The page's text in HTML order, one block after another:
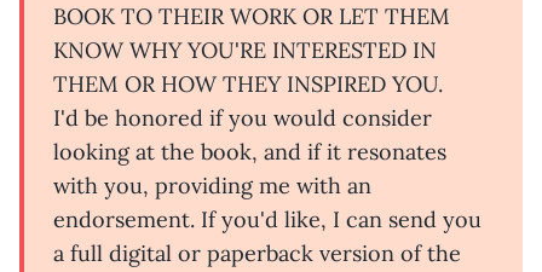
BOOK TO THEIR WORK OR LET THEM
KNOW WHY YOU'RE INTERESTED IN
THEM OR HOW THEY INSPIRED YOU.
I'd be honored if you would consider
looking at the book, and if it resonates
with you, providing me with an
endorsement. If you'd like, I can send you
a full digital or paperback version of the